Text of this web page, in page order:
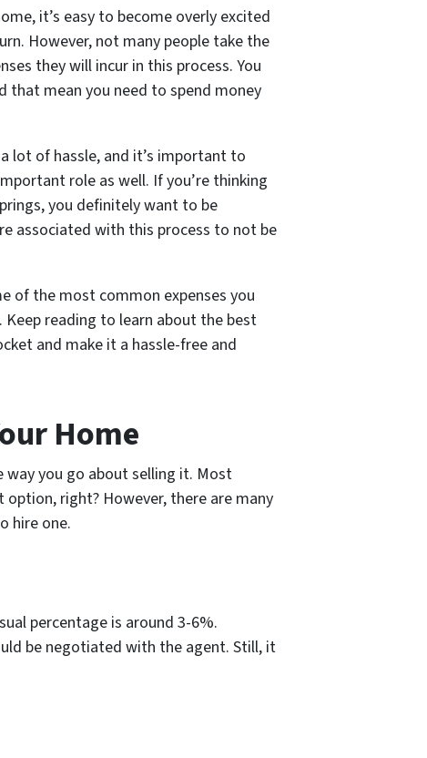
it’s easy to become overly excited
However, not many people take the
they will incur in this process. You
that mean you need to spend money
lot of hassle, and it’s important to
role as well. If you’re thinking
you definitely want to be
associated with this process to not be
of the most common expenses you
reading to learn about the best
and make it a hassle-free and
Home
you go about selling it. Most
right? However, there are many
hire one.
percentage is around 3-6%.
be negotiated with the agent. Still, it